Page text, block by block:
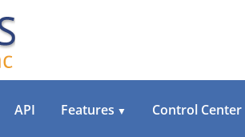
API Features ▼ Control Center